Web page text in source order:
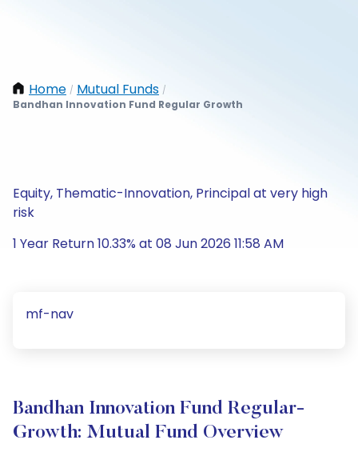
Home / Mutual Funds /
Bandhan Innovation Fund Regular Growth
Equity, Thematic-Innovation, Principal at very high
risk
1 Year Return 10.33% at 08 Jun 2026 11:58 AM
mf-nav
Bandhan Innovation Fund Regular-
Growth: Mutual Fund Overview